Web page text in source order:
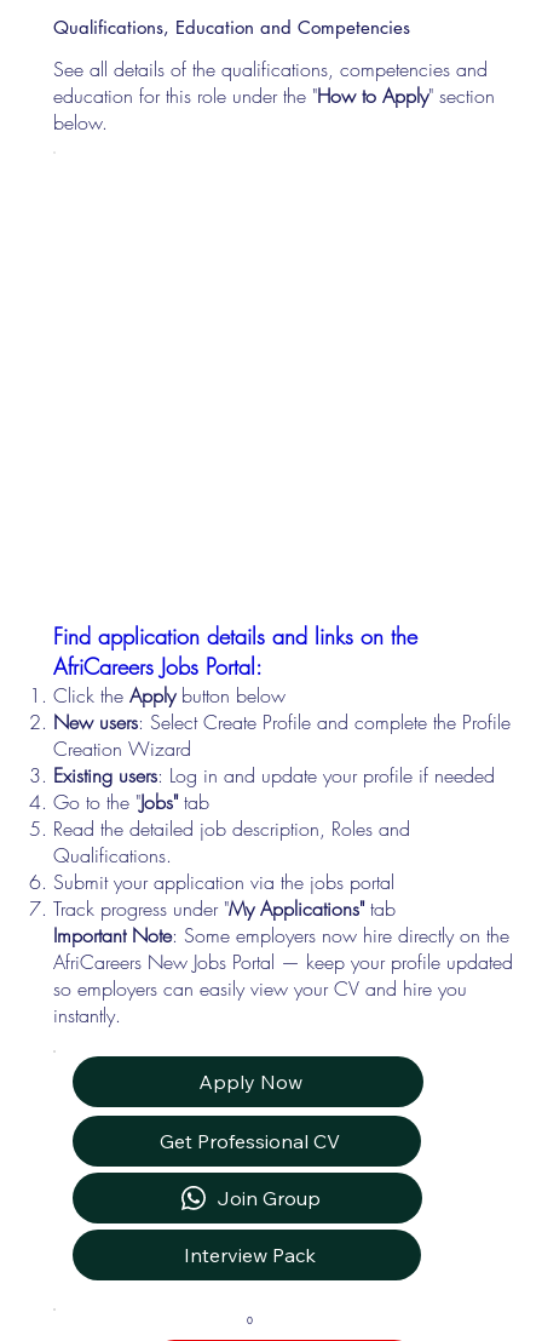
Qualifications, Education and Competencies
See all details of the qualifications, competencies and
education for this role under the "How to Apply" section
below.
Find application details and links on the
AfriCareers Jobs Portal:
Click theApplybutton below
New users: Select Create Profile and complete the Profile
Creation Wizard
Existing users: Log in and update your profile if needed
Go to the "Jobs"tab
Read the detailed job description, Roles and
Qualifications.
Submit your application via the jobs portal
Track progress under "My Applications"tab
Important Note: Some employers now hire directly on the
AfriCareers New Jobs Portal — keep your profile updated
so employers can easily view your CV and hire you
instantly.
Apply Now
Get Professional CV
Join Group
Interview Pack
0